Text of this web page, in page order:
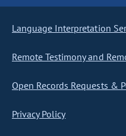
Language Interpretation
Remote Testimony and
Open Records Requests &
Privacy Policy